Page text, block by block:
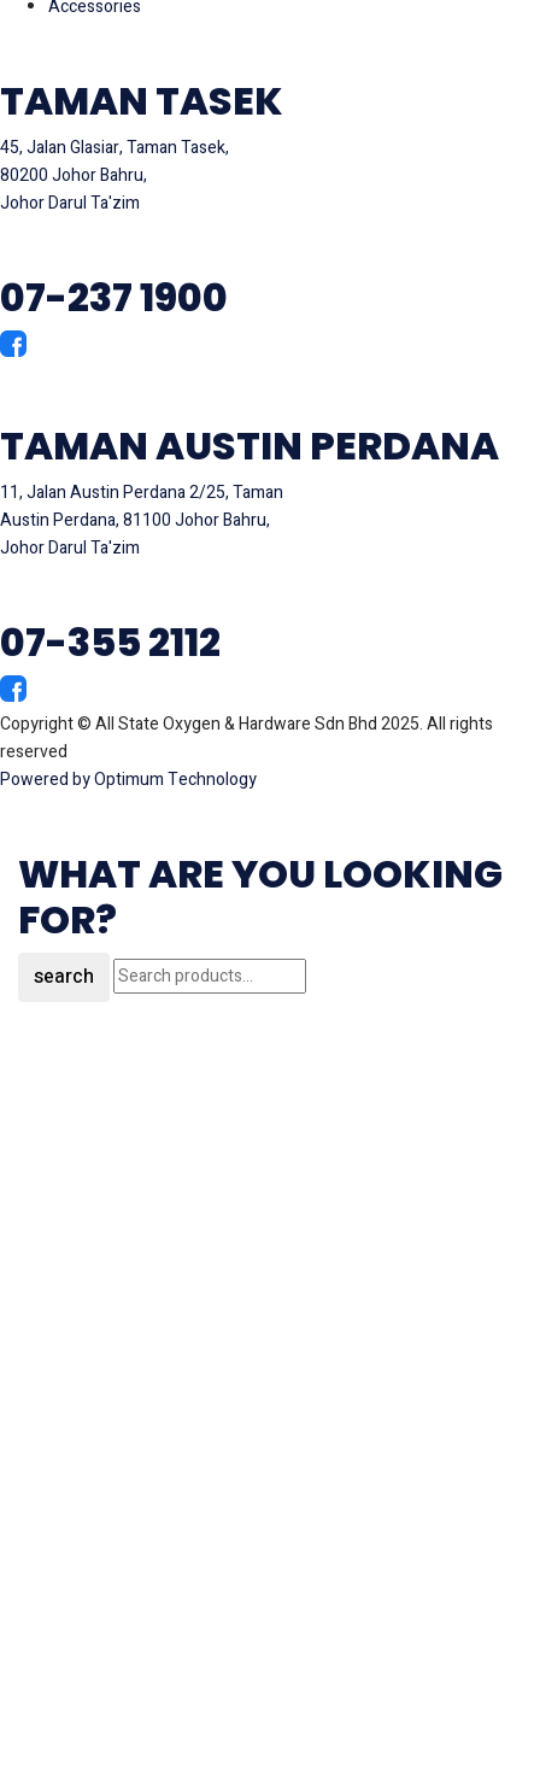
Accessories
TAMAN TASEK
45, Jalan Glasiar, Taman Tasek,
80200 Johor Bahru,
Johor Darul Ta'zim
07-237 1900
TAMAN AUSTIN PERDANA
11, Jalan Austin Perdana 2/25, Taman
Austin Perdana, 81100 Johor Bahru,
Johor Darul Ta'zim
07-355 2112
Copyright © All State Oxygen & Hardware Sdn Bhd 2025. All rights
reserved
Powered by Optimum Technology
WHAT ARE YOU LOOKING
FOR?
search